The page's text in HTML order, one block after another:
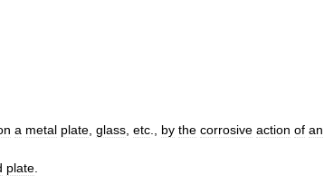
a metal plate glass etc by the corrosive action of an
plate